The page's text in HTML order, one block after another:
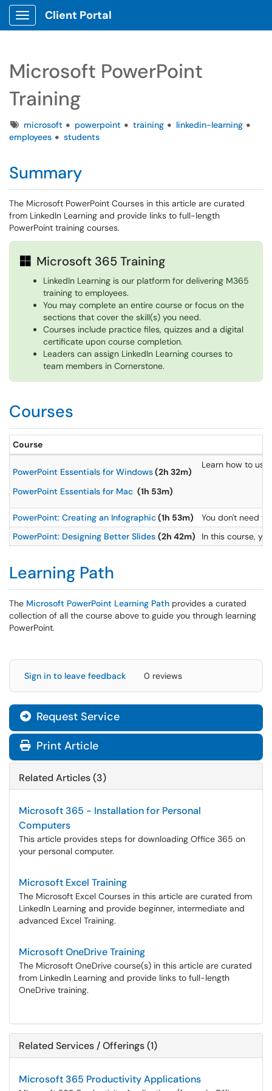
Show Applications Menu
Client Portal
Microsoft PowerPoint
Training
Tagsmicrosoft powerpoint training
linkedin-learning
employees
students
Summary
The Microsoft PowerPoint Courses in this article are curated
from LinkedIn Learning and provide links to full-length
PowerPoint training courses.
Microsoft 365 Training
LinkedIn Learning is our platform for delivering M365
training to employees.
You may complete an entire course or focus on the
sections that cover the skill(s) you need.
Courses include practice files, quizzes and a digital
certificate upon course completion.
Leaders can assign LinkedIn Learning courses to
team members in Cornerstone.
Courses
Course
PowerPoint Essentials for Windows(2h 32m)
PowerPoint Essentials for Mac (1h 53m)
Learn how to
PowerPoint: Creating an Infographic(1h 53m)
You don't need
PowerPoint: Designing Better Slides (2h 42m) In this course,
Learning Path
The Microsoft PowerPoint Learning Path provides a curated
collection of all the course above to guide you through learning
PowerPoint.
Sign in to leave feedback 0 reviews
Request Service
Print Article
Related Articles (3)
Microsoft 365 - Installation for Personal
Computers
This article provides steps for downloading Office 365 on
your personal computer.
Microsoft Excel Training
The Microsoft Excel Courses in this article are curated from
LinkedIn Learning and provide beginner, intermediate and
advanced Excel Training.
Microsoft OneDrive Training
The Microsoft OneDrive course(s) in this article are curated
from LinkedIn Learning and provide links to full-length
OneDrive training.
Related Services / Offerings (1)
Microsoft 365 Productivity Applications